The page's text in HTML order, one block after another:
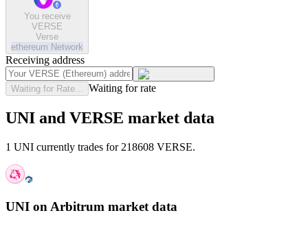
You receive
VERSE
Verse
ethereum Network
Receiving address
Waiting for Rate... Waiting for rate
UNI and VERSE market data
1 UNI currently trades for 218608 VERSE.
UNI on Arbitrum market data